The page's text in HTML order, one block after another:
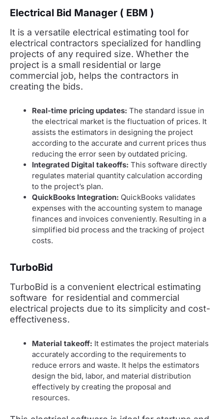
Electrical Bid Manager ( EBM )
It is a versatile electrical estimating tool for
electrical contractors specialized for handling
projects of any required size. Whether the
project is a small residential or large
commercial job, helps the contractors in
creating the bids.
Real-time pricing updates: The standard issue in
the electrical market is the fluctuation of prices. It
assists the estimators in designing the project
according to the accurate and current prices thus
reducing the error seen by outdated pricing.
Integrated Digital takeoffs: This software directly
regulates material quantity calculation according
to the project’s plan.
QuickBooks Integration: QuickBooks validates
expenses with the accounting system to manage
finances and invoices conveniently. Resulting in a
simplified bid process and the tracking of project
costs.
TurboBid
TurboBid is a convenient electrical estimating
software for residential and commercial
electrical projects due to its simplicity and cost-
effectiveness.
Material takeoff: It estimates the project materials
accurately according to the requirements to
reduce errors and waste. It helps the estimators
design the bid, labor, and material distribution
effectively by creating the proposal and
resources.